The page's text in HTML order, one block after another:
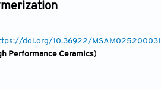
doi.org/10.36922/MSAM025200031
Performance Ceramics)